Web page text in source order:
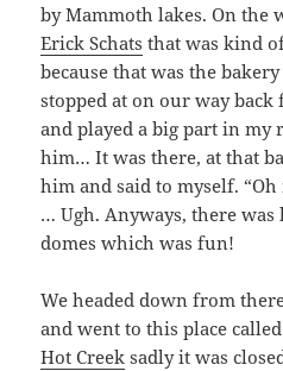
by Mammoth lakes. On the
Erick Schats that was kind
because that was the
stopped at on our way
and played a big part in
him… It was there, at that
him and said to myself.
… Ugh. Anyways, there
domes which was fun!
We headed down from
and went to this place called
Hot Creek sadly it was